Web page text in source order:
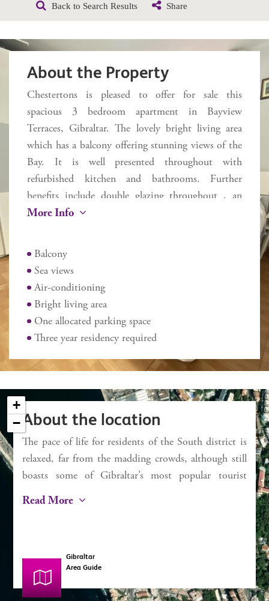
Back to Search Results Share
About the Property
Chestertons is pleased to offer for sale this
spacious 3 bedroom apartment in Bayview
Terraces, Gibraltar. The lovely bright living area
which has a balcony offering stunning views of the
Bay. It is well presented throughout with
refurbished kitchen and bathrooms. Further
benefits include double glazing throughout , an
allocated parking space and easy lift access within
sought after South District. Three year Gibraltar
Additional information
Internal 80 sq m
External 2 sq m approx
Rates £436 pa
More Info
Balcony
Sea views
Air-conditioning
Bright living area
One allocated parking space
Three year residency required
About the location
The pace of life for residents of the South district is
relaxed, far from the madding crowds, although still
boasts some of Gibraltar’s most popular tourist
be spent there unwinding. Europa Point is the most
meets the Mediterranean (the “Strait of Gibraltar”).
Read More
Gibraltar
Area Guide
Chestertons
Bay View Terraces
+
−